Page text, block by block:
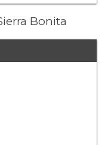
Bonita